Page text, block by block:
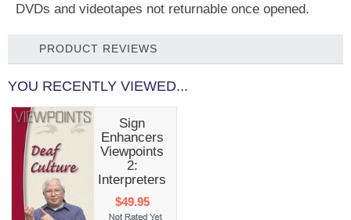
DVDs and videotapes not returnable once opened.
PRODUCT REVIEWS
YOU RECENTLY VIEWED...
Sign
Enhancers
Viewpoints
2:
Interpreters
$49.95